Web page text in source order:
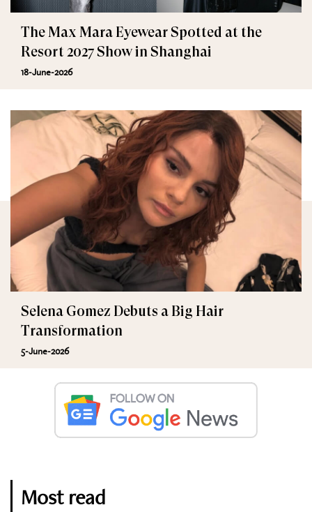
The Max Mara Eyewear Spotted at the
Resort 2027 Show in Shanghai
18-June-2026
Selena Gomez Debuts a Big Hair
Transformation
5-June-2026
Most read